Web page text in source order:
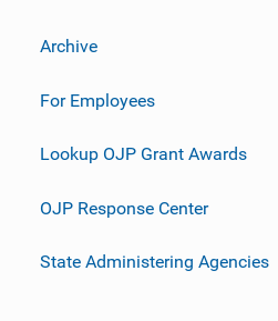
Archive
For Employees
Lookup OJP Grant Awards
OJP Response Center
State Administering Agencies